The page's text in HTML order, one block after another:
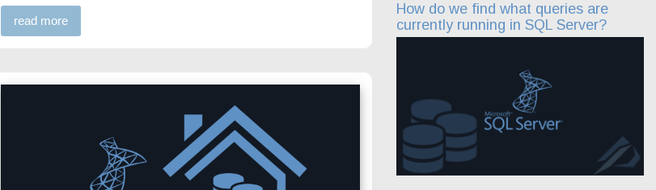
read more
How do we find what queries are
currently running in SQL Server?